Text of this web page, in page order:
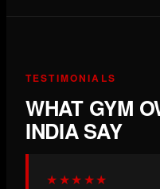
TESTIMONIALS
WHAT GYM
INDIA SAY
★★★★★